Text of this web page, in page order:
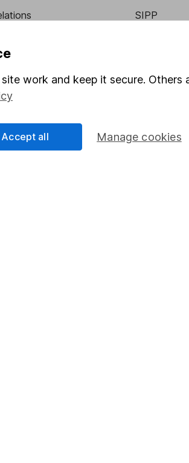
verification
SIPP
Pension
Junior ISA
work and keep it secure.
Manage cookies
Accept all